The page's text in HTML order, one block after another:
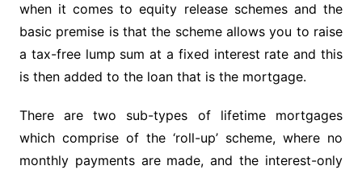
when it comes to equity release schemes and the
basic premise is that the scheme allows you to raise
a tax-free lump sum at a fixed interest rate and this
is then added to the loan that is the mortgage.
There are two sub-types of lifetime mortgages
which comprise of the ‘roll-up’ scheme, where no
monthly payments are made, and the interest-only